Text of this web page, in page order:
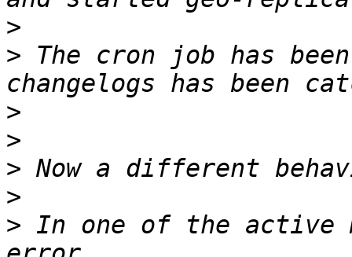
>
> The cron job has
>
>
>
>
> In one of the active